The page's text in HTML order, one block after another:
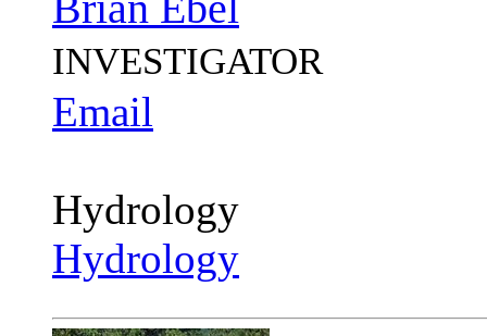
INVESTIGATOR
Email
Hydrology
Hydrology